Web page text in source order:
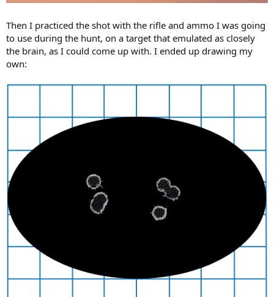
Then I practiced the shot with the rifle and ammo I was going
to use during the hunt, on a target that emulated as closely
the brain, as I could come up with. I ended up drawing my
own: